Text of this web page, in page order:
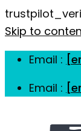
Skip to
Email :
Email :